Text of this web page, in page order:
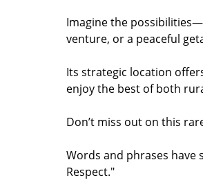
Imagine the
venture, or a peaceful
Its strategic location
enjoy the best of both
Don’t miss out on this
Words and phrases have
Respect."